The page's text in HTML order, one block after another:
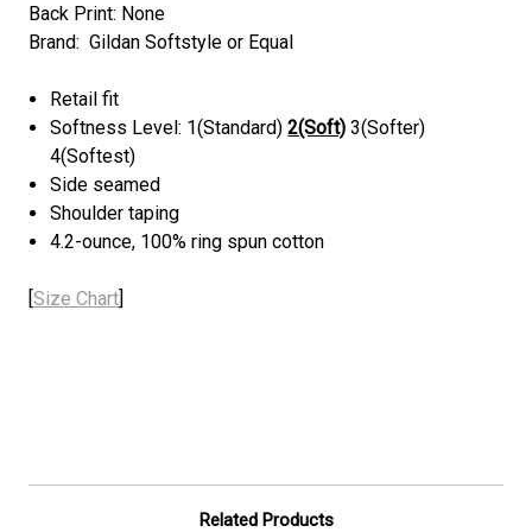
Back Print: None
Brand: Gildan Softstyle or Equal
Retail fit
Softness Level: 1(Standard)2(Soft) 3(Softer)
4(Softest)
Side seamed
Shoulder taping
4.2-ounce, 100% ring spun cotton
[Size Chart]
Related Products